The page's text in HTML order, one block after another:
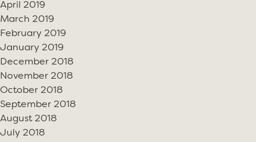
April 2019
March 2019
February 2019
January 2019
December 2018
November 2018
October 2018
September 2018
August 2018
July 2018